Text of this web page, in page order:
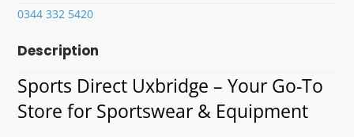
0344 332 5420
Description
Sports Direct Uxbridge – Your Go-To
Store for Sportswear & Equipment